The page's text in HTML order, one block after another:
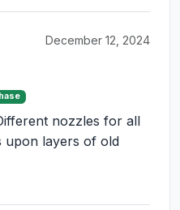
December 12, 2024
nozzles for all
upon layers of old